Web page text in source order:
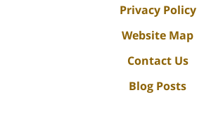
Privacy Policy
Website Map
Contact Us
Blog Posts